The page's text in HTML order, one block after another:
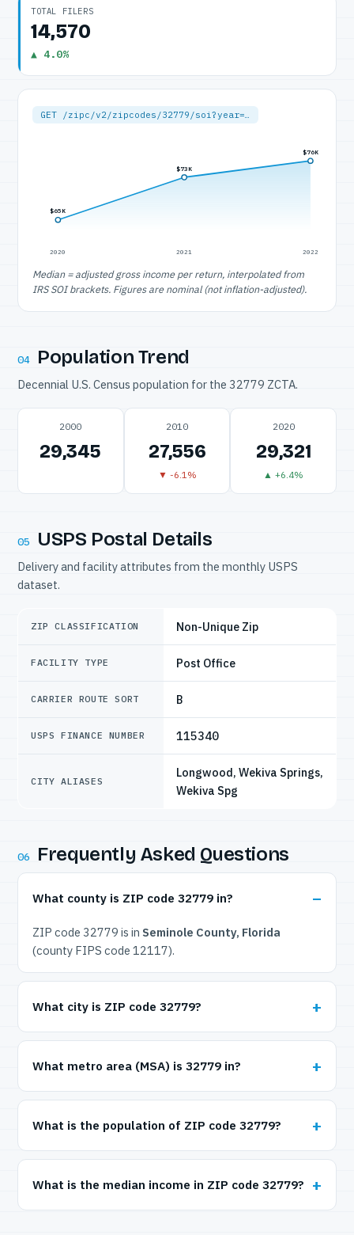
TOTAL FILERS
14,570
▲ 4.0%
GET /zipc/v2/zipcodes/32779/soi?year=…
$65K
2020
$73K
2021
$76K
2022
Median = adjusted gross income per return, interpolated from
IRS SOI brackets. Figures are nominal (not inflation-adjusted).
04 Population Trend
Decennial U.S. Census population for the 32779 ZCTA.
2000
29,345
2010
27,556
▼ -6.1%
2020
29,321
▲ +6.4%
05 USPS Postal Details
Delivery and facility attributes from the monthly USPS
dataset.
ZIP CLASSIFICATION Non-Unique Zip
FACILITY TYPE Post Office
CARRIER ROUTE SORT B
USPS FINANCE NUMBER 115340
CITY ALIASES
Longwood, Wekiva Springs,
Wekiva Spg
06 Frequently Asked Questions
What county is ZIP code 32779 in?
ZIP code 32779 is in Seminole County, Florida
(county FIPS code 12117).
What city is ZIP code 32779?
What metro area (MSA) is 32779 in?
What is the population of ZIP code 32779?
What is the median income in ZIP code 32779?